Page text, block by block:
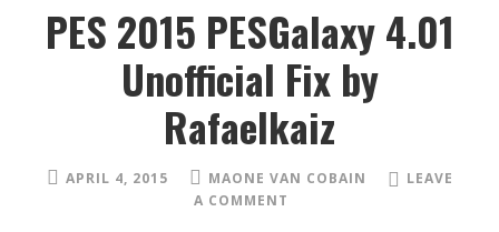
PES 2015 PESGalaxy 4.01
Unofficial Fix by
Rafaelkaiz
APRIL 4, 2015 MAONE VAN COBAIN
LEAVE
A COMMENT